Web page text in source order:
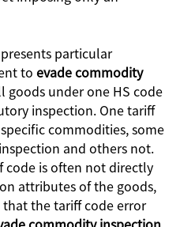
particular
toevade commodity
goods under one HS code
inspection. One tariff
commodities, some
and others not.
code is often not directly
attributes of the goods,
the tariff code error